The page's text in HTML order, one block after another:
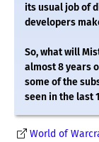
its usual job of
developers
So, what will
almost 8 years
some of the
seen in the last
World of